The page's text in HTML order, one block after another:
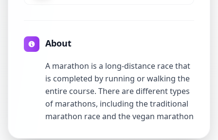
About
A marathon is a long-distance race that
is completed by running or walking the
entire course. There are different types
of marathons, including the traditional
marathon race and the vegan marathon